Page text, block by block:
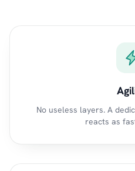
No useless layers. A
reacts as